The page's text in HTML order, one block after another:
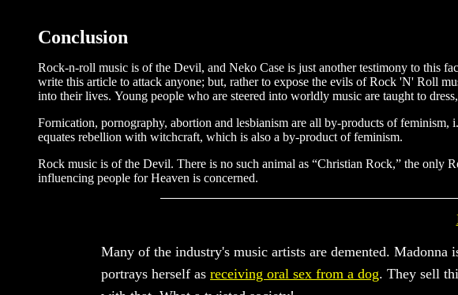
Conclusion
Rock-n-roll music is of the Devil, and Neko Case is just another testimony to this
write this article to attack anyone; but, rather to expose the evils of Rock 'N' Roll
into their lives. Young people who are steered into worldly music are taught to
Fornication, pornography, abortion and lesbianism are all by-products of
equates rebellion with witchcraft, which is also a by-product of feminism.
Rock music is of the Devil. There is no such animal as “Christian Rock,” the only
influencing people for Heaven is concerned.
Many of the industry's music artists are demented.
portrays herself as receiving oral sex from a dog. They sell